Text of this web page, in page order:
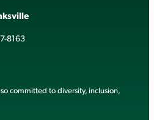
8163
committed to diversity, inclusion,